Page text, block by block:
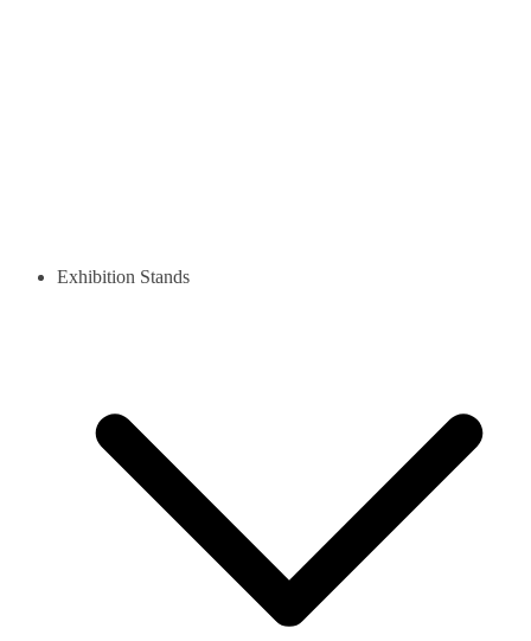
Exhibition Stands